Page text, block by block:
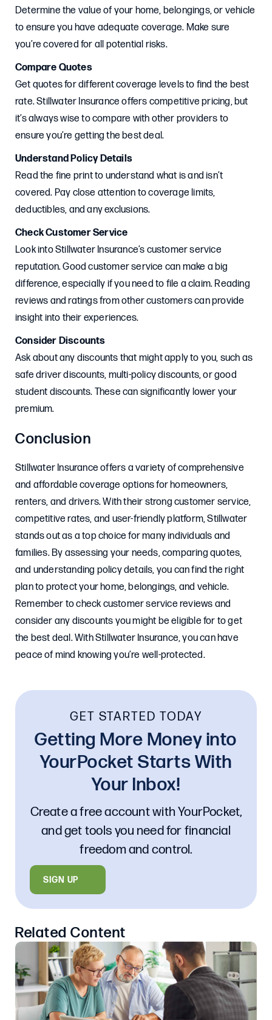
Determine the value of your home, belongings, or vehicle
to ensure you have adequate coverage. Make sure
you’re covered for all potential risks.
Compare Quotes
Get quotes for different coverage levels to find the best
rate. Stillwater Insurance offers competitive pricing, but
it’s always wise to compare with other providers to
ensure you’re getting the best deal.
Understand Policy Details
Read the fine print to understand what is and isn’t
covered. Pay close attention to coverage limits,
deductibles, and any exclusions.
Check Customer Service
Look into Stillwater Insurance’s customer service
reputation. Good customer service can make a big
difference, especially if you need to file a claim. Reading
reviews and ratings from other customers can provide
insight into their experiences.
Consider Discounts
Ask about any discounts that might apply to you, such as
safe driver discounts, multi-policy discounts, or good
student discounts. These can significantly lower your
premium.
Conclusion
Stillwater Insurance offers a variety of comprehensive
and affordable coverage options for homeowners,
renters, and drivers. With their strong customer service,
competitive rates, and user-friendly platform, Stillwater
stands out as a top choice for many individuals and
families. By assessing your needs, comparing quotes,
and understanding policy details, you can find the right
plan to protect your home, belongings, and vehicle.
Remember to check customer service reviews and
consider any discounts you might be eligible for to get
the best deal. With Stillwater Insurance, you can have
peace of mind knowing you’re well-protected.
Related Content
GET STARTED TODAY
Getting More Money into
YourPocket Starts With
Your Inbox!
Create a free account with YourPocket,
and get tools you need for financial
freedom and control.
SIGN UP